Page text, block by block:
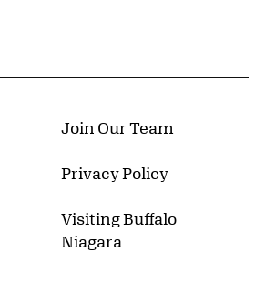
Join Our Team
Privacy Policy
Visiting Buffalo
Niagara